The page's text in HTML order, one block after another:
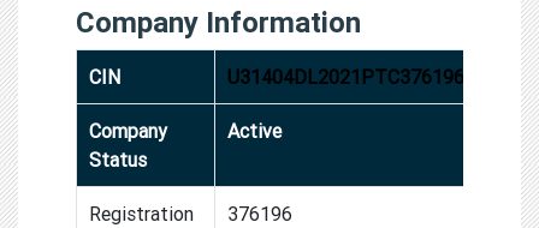
Company Information
CIN U31404DL2021PTC376196
Company
Status
Active
Registration
376196